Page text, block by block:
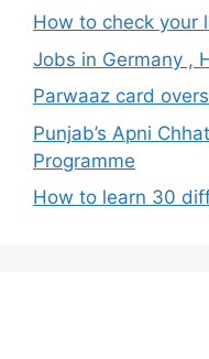
How to check your
Jobs in Germany ,
Parwaaz card
Punjab’s Apni
Programme
How to learn 30